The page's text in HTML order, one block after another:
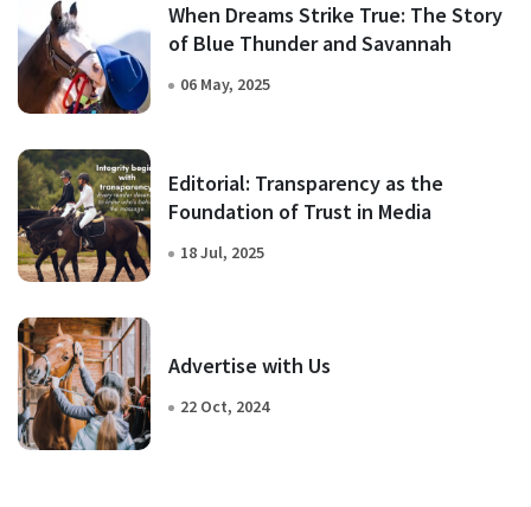
When Dreams Strike True: The Story
of Blue Thunder and Savannah
06 May, 2025
Editorial: Transparency as the
Foundation of Trust in Media
18 Jul, 2025
Advertise with Us
22 Oct, 2024